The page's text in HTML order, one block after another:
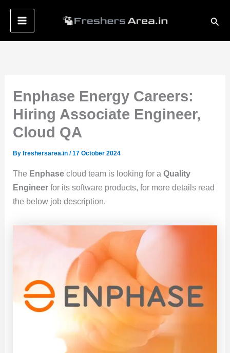
content
Enphase Energy Careers:
Hiring Associate Engineer,
Cloud QA
Byfreshersarea.in/17 October 2024
The Enphase cloud team is looking for aQuality
Engineer for its software products, for more details read
the below job description.